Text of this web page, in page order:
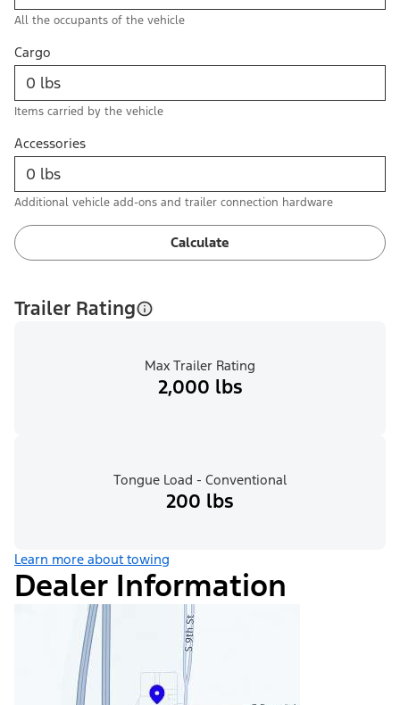
All the occupants of the vehicle
Cargo
Items carried by the vehicle
Accessories
Additional vehicle add-ons and trailer connection hardware
Calculate
Trailer Rating
Max Trailer Rating
2,000 lbs
Tongue Load - Conventional
200 lbs
Learn more about towing
Dealer Information